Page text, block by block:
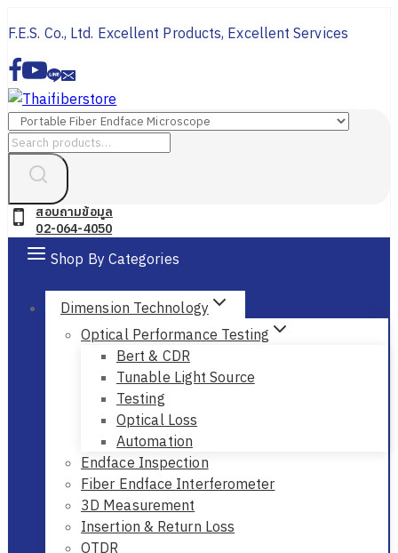
to
content
F.E.S. Co., Ltd. Excellent Products, Excellent Services
Search
สอบถามข้อมูล
02-064-4050
Shop By Categories
Dimension Technology
Optical Performance Testing
Bert & CDR
Tunable Light Source
Testing
Optical Loss
Automation
Endface Inspection
Fiber Endface Interferometer
3D Measurement
Insertion & Return Loss
OTDR